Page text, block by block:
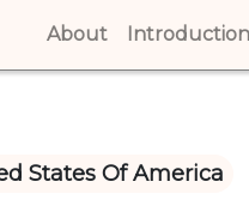
About (current)
Introduction
States Of America